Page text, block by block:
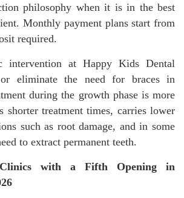
philosophy when it is in the best
Monthly payment plans start from
required.
intervention at Happy Kids Dental
eliminate the need for braces in
during the growth phase is more
shorter treatment times, carries lower
such as root damage, and in some
to extract permanent teeth.
with a Fifth Opening in